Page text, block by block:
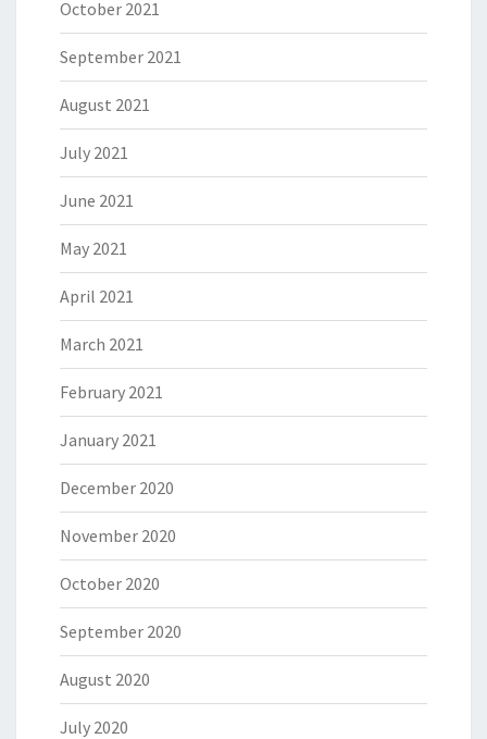
October 2021
September 2021
August 2021
July 2021
June 2021
May 2021
April 2021
March 2021
February 2021
January 2021
December 2020
November 2020
October 2020
September 2020
August 2020
July 2020